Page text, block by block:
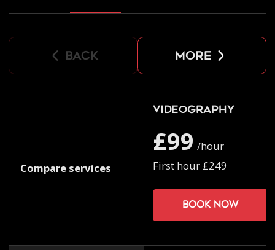
back more
Compare services
Videography
£99 /hour
First hour £249
Book now